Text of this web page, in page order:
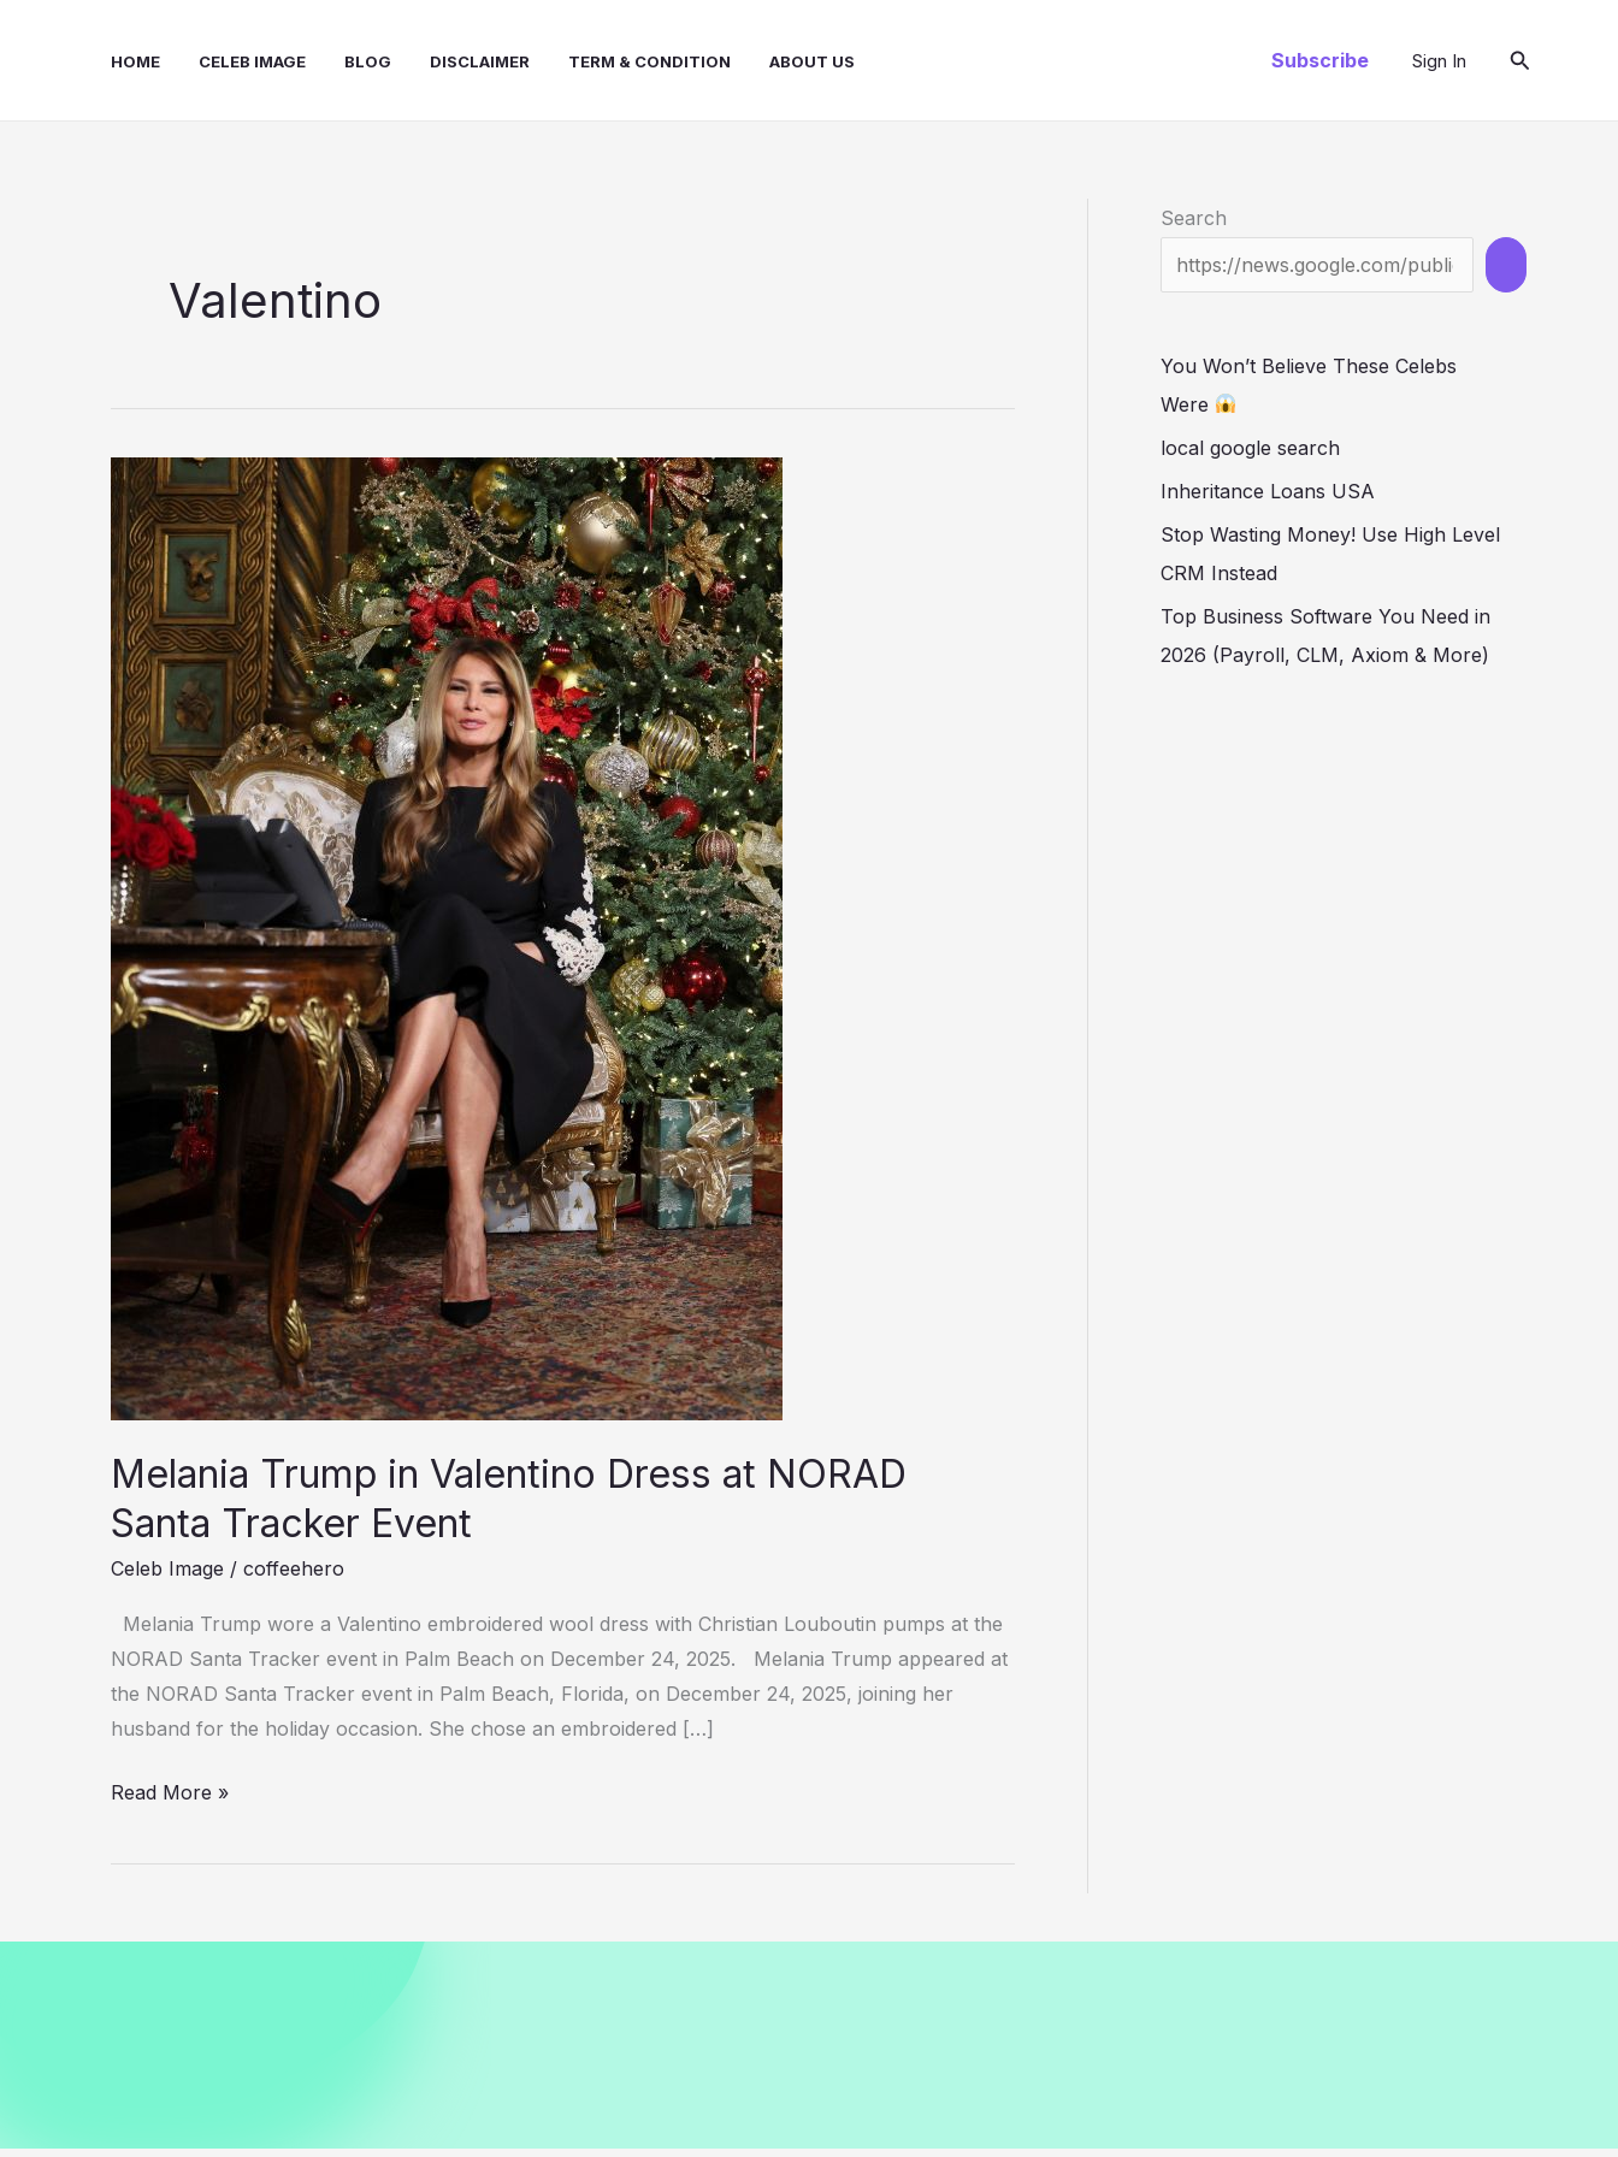
HOME CELEB IMAGE BLOG DISCLAIMER TERM & CONDITION ABOUT US Subscribe Sign In Search
Valentino
Melania Trump in Valentino Dress at NORAD
Santa Tracker Event
Celeb Image / coffeehero
Melania Trump wore a Valentino embroidered wool dress with Christian Louboutin pumps at the
NORAD Santa Tracker event in Palm Beach on December 24, 2025. Melania Trump appeared at
the NORAD Santa Tracker event in Palm Beach, Florida, on December 24, 2025, joining her
husband for the holiday occasion. She chose an embroidered […]
Melania
in
Read More »
Search
You Won’t Believe These Celebs
Were
local google search
Inheritance Loans USA
Stop Wasting Money! Use High Level
CRM Instead
Top Business Software You Need in
2026 (Payroll, CLM, Axiom & More)